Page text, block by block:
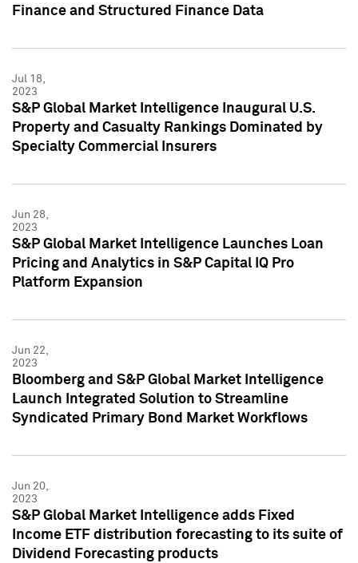
Finance and Structured Finance Data
Jul 18,
2023
S&P Global Market Intelligence Inaugural U.S.
Property and Casualty Rankings Dominated by
Specialty Commercial Insurers
Jun 28,
2023
S&P Global Market Intelligence Launches Loan
Pricing and Analytics in S&P Capital IQ Pro
Platform Expansion
Jun 22,
2023
Bloomberg and S&P Global Market Intelligence
Launch Integrated Solution to Streamline
Syndicated Primary Bond Market Workflows
Jun 20,
2023
S&P Global Market Intelligence adds Fixed
Income ETF distribution forecasting to its suite of
Dividend Forecasting products